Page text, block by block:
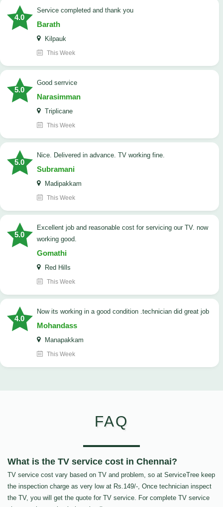
4.0
Service completed and thank you
Barath
Kilpauk
This Week
5.0
good serrvice
Narasimman
Triplicane
This Week
5.0
Nice. Delivered in advance. TV working fine.
Subramani
Madipakkam
This Week
5.0
Excellent job and reasonable cost for servicing our TV. now
working good.
Gomathi
Red Hills
This Week
4.0
now its working in a good condition .technician did great job
Mohandass
Manapakkam
This Week
FAQ
What is the TV service cost in Chennai?
TV service cost vary based on TV and problem, so at ServiceTree keep
the inspection charge as very low at Rs.149/-, Once technician inspect
the TV, you will get the quote for TV service. For complete TV service